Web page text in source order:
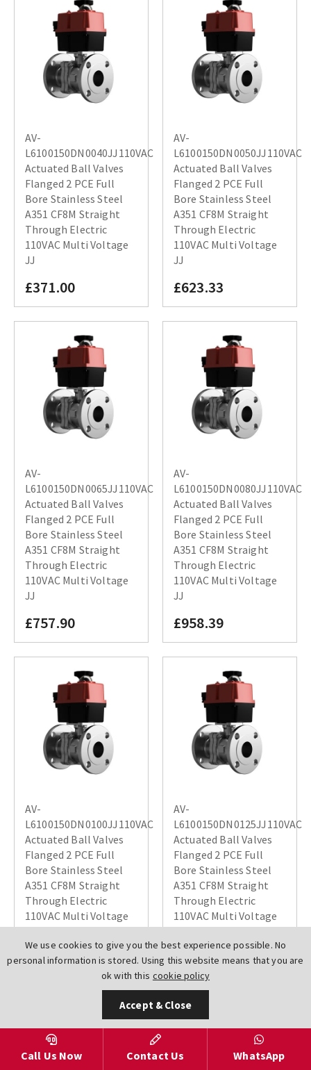
We use cookies to give you the best experience possible. No
personal information is stored. Using this website means that you are
ok with this cookie policy
Accept & Close
AV-
L6100150DN0040JJ110VAC
Actuated Ball Valves
Flanged 2 PCE Full
Bore Stainless Steel
A351 CF8M Straight
Through Electric
110VAC Multi Voltage
JJ
£371.00
AV-
L6100150DN0050JJ110VAC
Actuated Ball Valves
Flanged 2 PCE Full
Bore Stainless Steel
A351 CF8M Straight
Through Electric
110VAC Multi Voltage
JJ
£623.33
AV-
L6100150DN0065JJ110VAC
Actuated Ball Valves
Flanged 2 PCE Full
Bore Stainless Steel
A351 CF8M Straight
Through Electric
110VAC Multi Voltage
JJ
£757.90
AV-
L6100150DN0080JJ110VAC
Actuated Ball Valves
Flanged 2 PCE Full
Bore Stainless Steel
A351 CF8M Straight
Through Electric
110VAC Multi Voltage
JJ
£958.39
AV-
L6100150DN0100JJ110VAC
Actuated Ball Valves
Flanged 2 PCE Full
Bore Stainless Steel
A351 CF8M Straight
Through Electric
110VAC Multi Voltage
JJ
£1217.64
AV-
L6100150DN0125JJ110VAC
Actuated Ball Valves
Flanged 2 PCE Full
Bore Stainless Steel
A351 CF8M Straight
Through Electric
110VAC Multi Voltage
JJ
£2003.44
Call Us Now Contact Us WhatsApp